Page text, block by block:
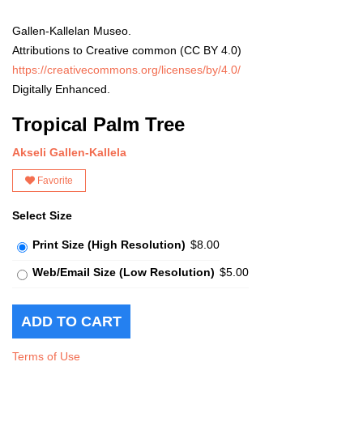
Gallen-Kallelan Museo.
Attributions to Creative common (CC BY 4.0)
https://creativecommons.org/licenses/by/4.0/
Digitally Enhanced.
Tropical Palm Tree
Akseli Gallen-Kallela
Favorite
Select Size
Print Size (High Resolution) $8.00
Web/Email Size (Low Resolution) $5.00
Terms of Use